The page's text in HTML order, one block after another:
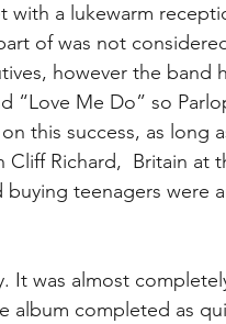
with a lukewarm
of was not
however the band
“Love Me Do” so
this success, as long
Cliff Richard,  Britain at
teenagers were
It was almost
album completed as